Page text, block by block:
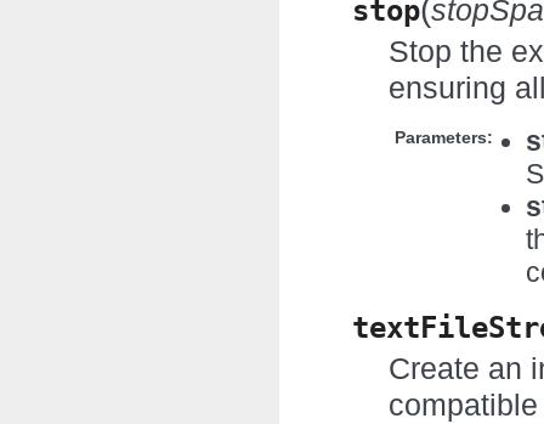
stop(
Stop the
ensuring
Parameters:
Create an